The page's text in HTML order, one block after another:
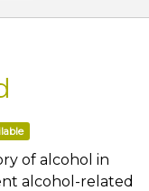
of alcohol in
alcohol-related